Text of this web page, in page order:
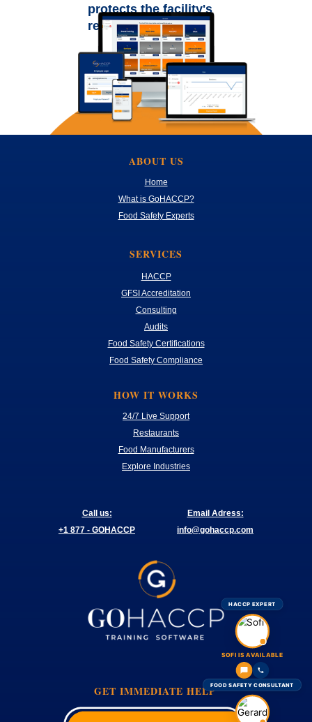
HACCP EXPERT
SOFI IS AVAILABLE
FOOD SAFETY CONSULTANT
protects the facility's
reputation
ABOUT US
Home
What is GoHACCP?
Food Safety Experts
SERVICES
HACCP
GFSI Accreditation
Consulting
Audits
Food Safety Certifications
Food Safety Compliance
HOW IT WORKS
24/7 Live Support
Restaurants
Food Manufacturers
Explore Industries
GET IMMEDIATE HELP
Call us:
+1 877 - GOHACCP
Email Adress:
info@gohaccp.com